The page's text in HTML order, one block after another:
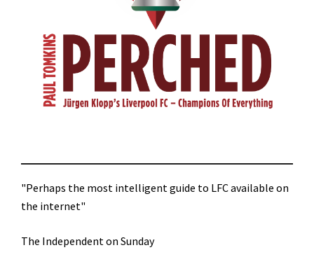
"Perhaps the most intelligent guide to LFC available on
the internet"
The Independent on Sunday